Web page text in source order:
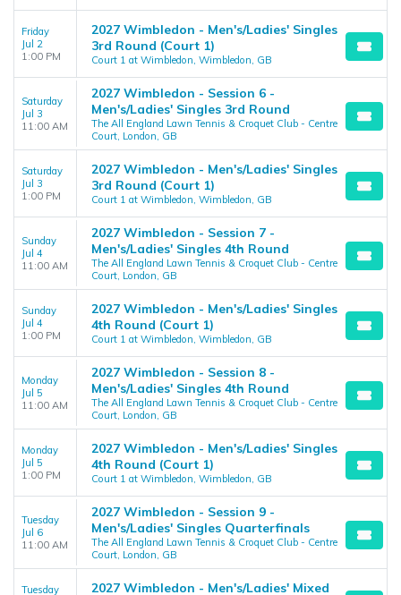
Friday
Jul 2
1:00 PM
2027 Wimbledon - Men's/Ladies' Singles
3rd Round (Court 1)
Court 1 at Wimbledon, Wimbledon, GB
Saturday
Jul 3
11:00 AM
2027 Wimbledon - Session 6 -
Men's/Ladies' Singles 3rd Round
The All England Lawn Tennis & Croquet Club - Centre
Court, London, GB
Saturday
Jul 3
1:00 PM
2027 Wimbledon - Men's/Ladies' Singles
3rd Round (Court 1)
Court 1 at Wimbledon, Wimbledon, GB
Sunday
Jul 4
11:00 AM
2027 Wimbledon - Session 7 -
Men's/Ladies' Singles 4th Round
The All England Lawn Tennis & Croquet Club - Centre
Court, London, GB
Sunday
Jul 4
1:00 PM
2027 Wimbledon - Men's/Ladies' Singles
4th Round (Court 1)
Court 1 at Wimbledon, Wimbledon, GB
Monday
Jul 5
11:00 AM
2027 Wimbledon - Session 8 -
Men's/Ladies' Singles 4th Round
The All England Lawn Tennis & Croquet Club - Centre
Court, London, GB
Monday
Jul 5
1:00 PM
2027 Wimbledon - Men's/Ladies' Singles
4th Round (Court 1)
Court 1 at Wimbledon, Wimbledon, GB
Tuesday
Jul 6
11:00 AM
2027 Wimbledon - Session 9 -
Men's/Ladies' Singles Quarterfinals
The All England Lawn Tennis & Croquet Club - Centre
Court, London, GB
Tuesday 2027 Wimbledon - Men's/Ladies' Mixed